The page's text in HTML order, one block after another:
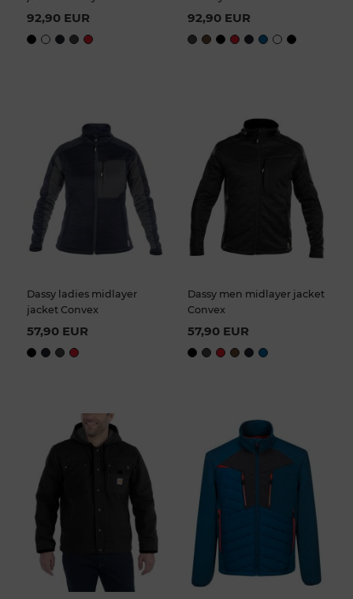
92,90 EUR 92,90 EUR
Dassy ladies midlayer
jacket Convex
57,90 EUR
Dassy men midlayer jacket
Convex
57,90 EUR